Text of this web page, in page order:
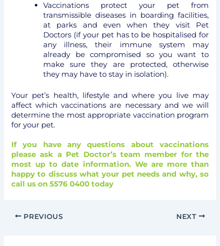
Vaccinations protect your pet from
transmissible diseases in boarding facilities,
at parks and even when they visit Pet
Doctors (if your pet has to be hospitalised for
any illness, their immune system may
already be compromised so you want to
make sure they are protected, otherwise
they may have to stay in isolation).
Your pet’s health, lifestyle and where you live may
affect which vaccinations are necessary and we will
determine the most appropriate vaccination program
for your pet.
If you have any questions about vaccinations
please ask a Pet Doctor’s team member for the
most up to date information. We are more than
happy to discuss what your pet needs and why, so
call us on 5576 0400 today
PREVIOUS NEXT